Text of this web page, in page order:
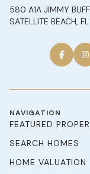
580 A1A JIMMY
SATELLITE BEACH,
NAVIGATION
FEATURED
SEARCH HOMES
HOME VALUATION